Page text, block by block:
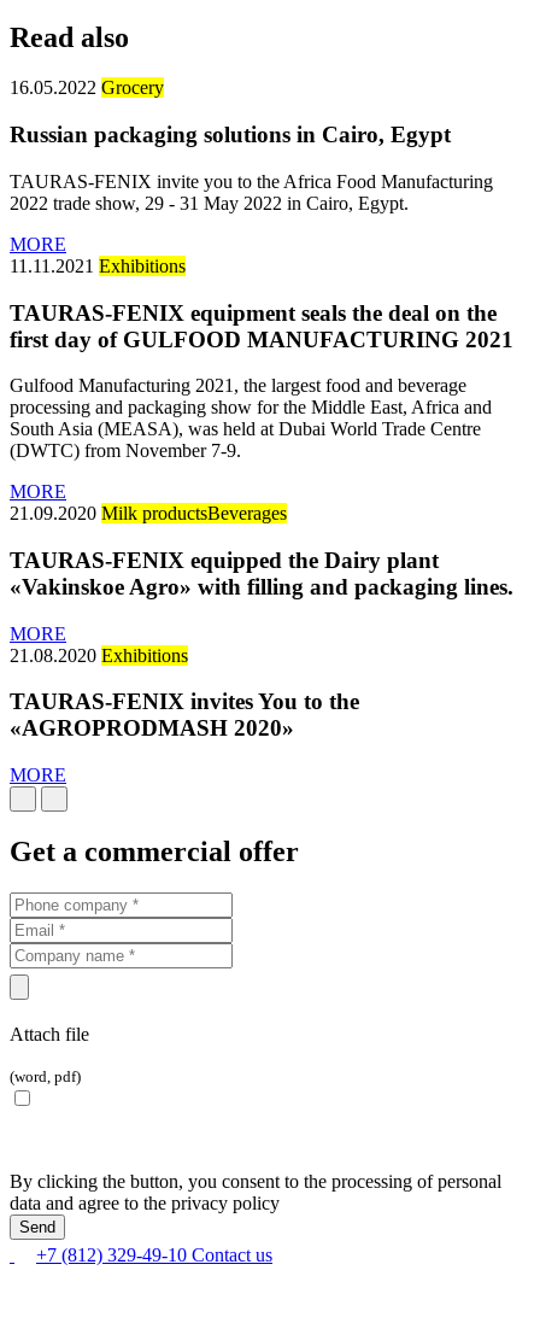
Read also
16.05.2022 Grocery
Russian packaging solutions in Cairo, Egypt
TAURAS-FENIX invite you to the Africa Food Manufacturing
2022 trade show, 29 - 31 May 2022 in Cairo, Egypt.
MORE
11.11.2021 Exhibitions
TAURAS-FENIX equipment seals the deal on the
first day of GULFOOD MANUFACTURING 2021
Gulfood Manufacturing 2021, the largest food and beverage
processing and packaging show for the Middle East, Africa and
South Asia (MEASA), was held at Dubai World Trade Centre
(DWTC) from November 7-9.
MORE
21.09.2020 Milk productsBeverages
TAURAS-FENIX equipped the Dairy plant
«Vakinskoe Agro» with filling and packaging lines.
MORE
21.08.2020 Exhibitions
TAURAS-FENIX invites You to the
«AGROPRODMASH 2020»
MORE
Get a commercial offer
Attach file
(word, pdf)
By clicking the button, you consent to the processing of personal
data and agree to the privacy policy
+7 (812) 329-49-10 Contact us